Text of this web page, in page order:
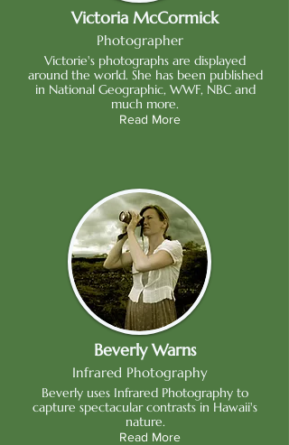
Victoria McCormick
Photographer
Victorie's photographs are displayed
around the world. She has been published
in National Geographic, WWF, NBC and
much more.
Read More
Beverly Warns
Infrared Photography
Beverly uses Infrared Photography to
capture spectacular contrasts in Hawaii's
nature.
Read More